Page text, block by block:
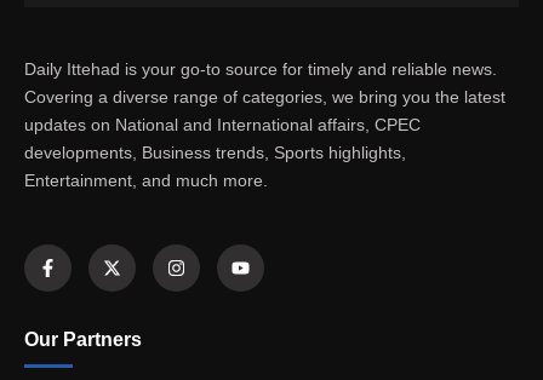
Daily Ittehad is your go-to source for timely and reliable news.
Covering a diverse range of categories, we bring you the latest
updates on National and International affairs, CPEC
developments, Business trends, Sports highlights,
Entertainment, and much more.
Our Partners